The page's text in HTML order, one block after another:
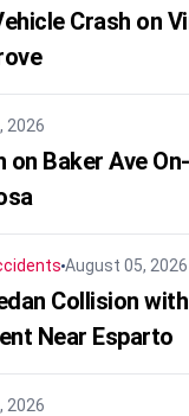
Crash on
2026
on Baker Ave
August 05, 2026
Collision with
Near Esparto
2026